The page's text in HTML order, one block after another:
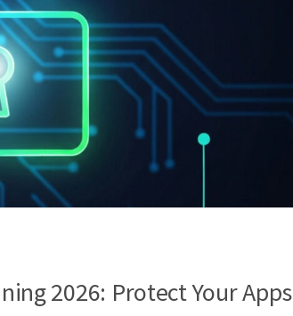
2026: Protect Your Apps